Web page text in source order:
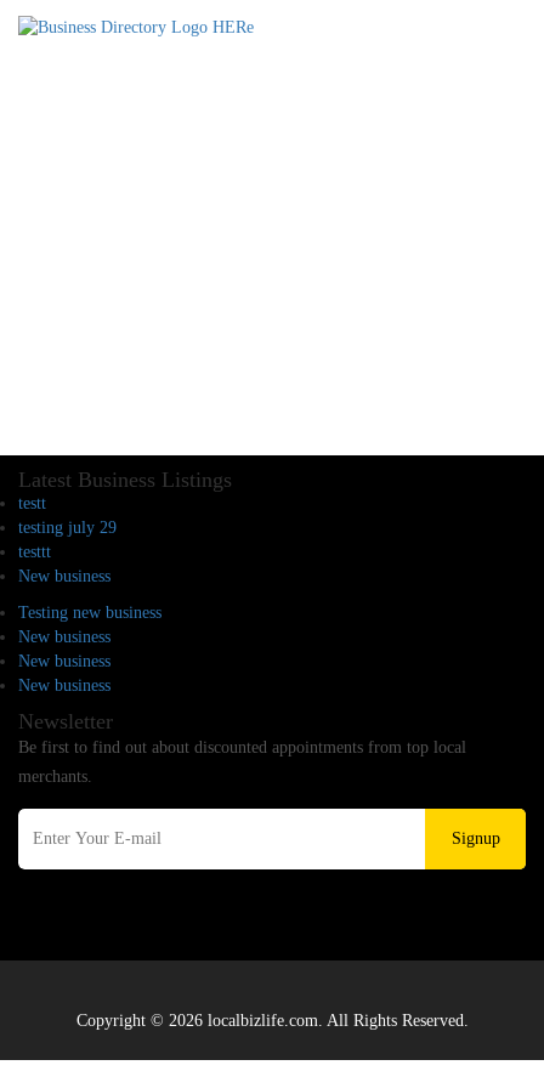
Latest Business Listings
testt
testing july 29
testtt
New business
Testing new business
New business
New business
New business
Newsletter
Be first to find out about discounted appointments from top local
merchants.
Signup
Copyright © 2026 localbizlife.com. All Rights Reserved.